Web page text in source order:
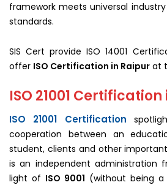
framework meets universal
standards.
SIS Cert provide ISO 14001
offer ISO Certification in Raipur at
ISO 21001
ISO 21001 Certification
cooperation between an
student, clients and other
is an independent administration
light of ISO 9001 (without being